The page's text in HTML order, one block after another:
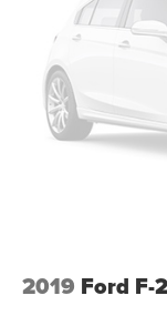
2019 Ford F-